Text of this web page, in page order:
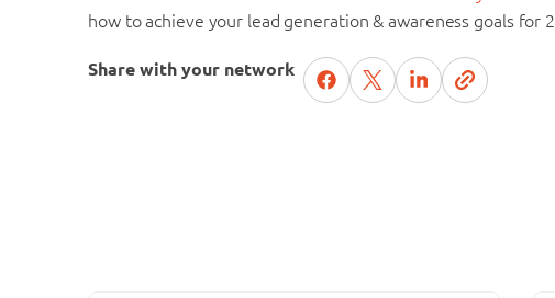
how to achieve your lead generation & awareness goals for
Share with your network